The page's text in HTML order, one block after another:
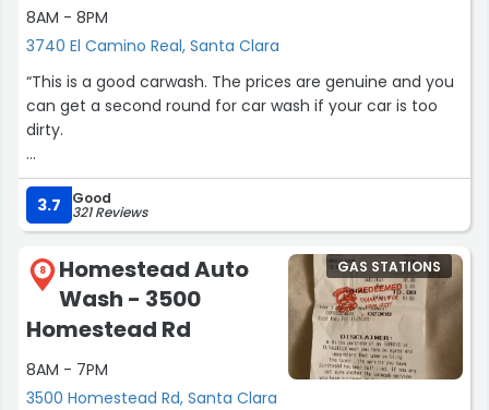
8AM - 8PM
3740 El Camino Real, Santa Clara
“This is a good carwash. The prices are genuine and you
can get a second round for car wash if your car is too
dirty.
I would recommend people in vicinity to opt in for
carwash.”
3.7 Good
321 Reviews
8
Homestead Auto
Wash - 3500
Homestead Rd
8AM - 7PM
3500 Homestead Rd, Santa Clara
GAS STATIONS